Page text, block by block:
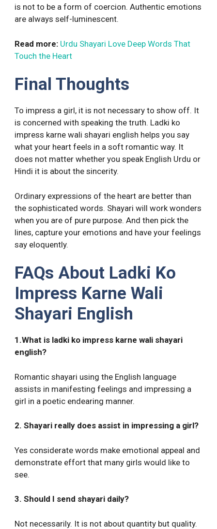
is not to be a form of coercion. Authentic emotions
are always self-luminescent.
Read more: Urdu Shayari Love Deep Words That
Touch the Heart
Final Thoughts
To impress a girl, it is not necessary to show off. It
is concerned with speaking the truth. Ladki ko
impress karne wali shayari english helps you say
what your heart feels in a soft romantic way. It
does not matter whether you speak English Urdu or
Hindi it is about the sincerity.
Ordinary expressions of the heart are better than
the sophisticated words. Shayari will work wonders
when you are of pure purpose. And then pick the
lines, capture your emotions and have your feelings
say eloquently.
FAQs About Ladki Ko
Impress Karne Wali
Shayari English
1.What is ladki ko impress karne wali shayari
english?
Romantic shayari using the English language
assists in manifesting feelings and impressing a
girl in a poetic endearing manner.
2. Shayari really does assist in impressing a girl?
Yes considerate words make emotional appeal and
demonstrate effort that many girls would like to
see.
3. Should I send shayari daily?
Not necessarily. It is not about quantity but quality.